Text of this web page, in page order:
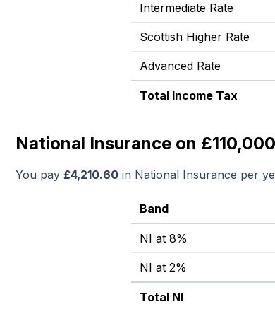
Intermediate Rate
Scottish Higher Rate
Advanced Rate
Total Income Tax
National Insurance on £110,000
You pay £4,210.60 in National Insurance per
Band
NI at 8%
NI at 2%
Total NI